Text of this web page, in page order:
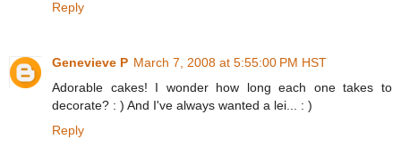
Reply
Genevieve P March 7, 2008 at 5:55:00 PM HST
Adorable cakes! I wonder how long each one takes to
decorate? : ) And I've always wanted a lei... : )
Reply